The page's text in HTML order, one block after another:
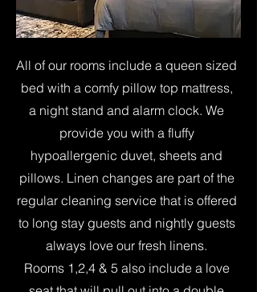
All of our rooms include a queen sized
bed with a comfy pillow top mattress,
a night stand and alarm clock. We
provide you with a fluffy
hypoallergenic duvet, sheets and
pillows. Linen changes are part of the
regular cleaning service that is offered
to long stay guests and nightly guests
always love our fresh linens.
Rooms 1,2,4 & 5 also include a love